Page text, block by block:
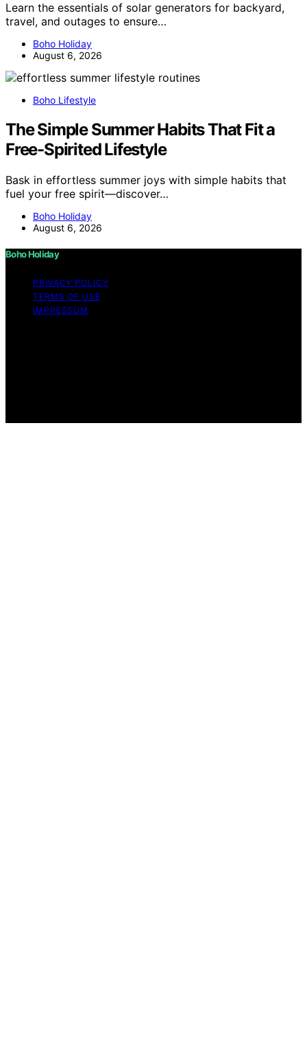
Learn the essentials of solar generators for backyard,
travel, and outages to ensure…
Boho Holiday
August 6, 2026
Boho Lifestyle
The Simple Summer Habits That Fit a
Free-Spirited Lifestyle
Bask in effortless summer joys with simple habits that
fuel your free spirit—discover…
Boho Holiday
August 6, 2026
Boho Holiday
PRIVACY POLICY
TERMS OF USE
IMPRESSUM